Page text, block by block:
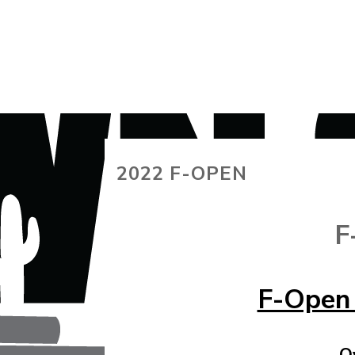
2022 F-OPEN
F-